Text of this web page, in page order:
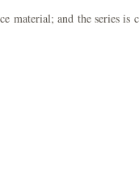
material; and the series is